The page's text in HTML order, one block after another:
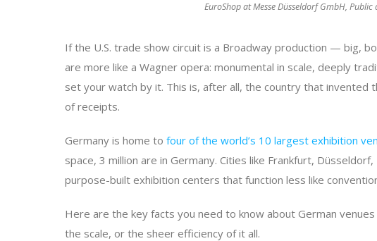
EuroShop at Messe Düsseldorf GmbH,
If the U.S. trade show circuit is a Broadway production — big,
are more like a Wagner opera: monumental in scale, deeply
set your watch by it. This is, after all, the country that invented
of receipts.
Germany is home to four of the world’s 10 largest exhibition
space, 3 million are in Germany. Cities like Frankfurt,
purpose-built exhibition centers that function less like
Here are the key facts you need to know about German
the scale, or the sheer efficiency of it all.